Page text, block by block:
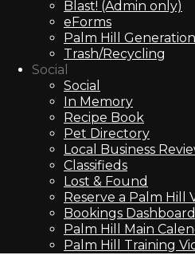
Blast! (Admin only)
eForms
Palm Hill
Trash/Recycling
Social
Social
In Memory
Recipe Book
Pet Directory
Local Business
Classifieds
Lost & Found
Reserve a Palm Hill
Bookings
Palm Hill Main
Palm Hill Training